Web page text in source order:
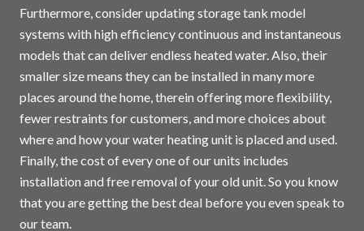
Furthermore, consider updating storage tank model
systems with high efficiency continuous and instantaneous
models that can deliver endless heated water. Also, their
smaller size means they can be installed in many more
places around the home, therein offering more flexibility,
fewer restraints for customers, and more choices about
where and how your water heating unit is placed and used.
Finally, the cost of every one of our units includes
installation and free removal of your old unit. So you know
that you are getting the best deal before you even speak to
our team.